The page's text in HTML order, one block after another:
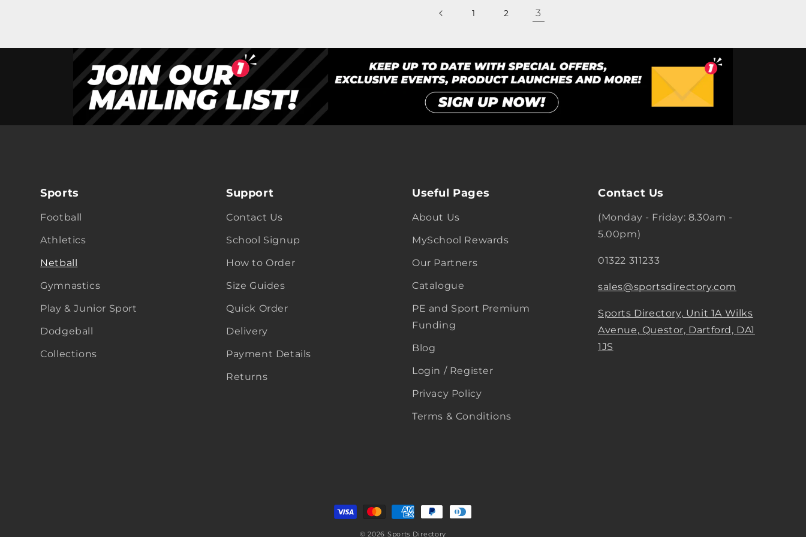
1 2 3
Sports
Football
Athletics
Netball
Gymnastics
Play & Junior Sport
Dodgeball
Collections
Support
Contact Us
School Signup
How to Order
Size Guides
Quick Order
Delivery
Payment Details
Returns
Useful Pages
About Us
MySchool Rewards
Our Partners
Catalogue
PE and Sport Premium
Funding
Blog
Login / Register
Privacy Policy
Terms & Conditions
Contact Us
(Monday - Friday: 8.30am -
5.00pm)
01322 311233
sales@sportsdirectory.com
Sports Directory, Unit 1A Wilks
Avenue, Questor, Dartford, DA1
1JS
Payment
methods
© 2026 Sports Directory